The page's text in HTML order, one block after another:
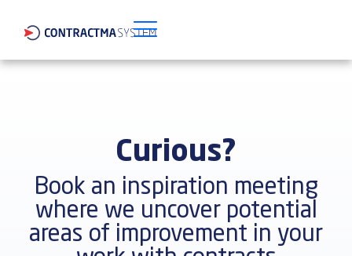
Curious?
Book an inspiration meeting
where we uncover potential
areas of improvement in your